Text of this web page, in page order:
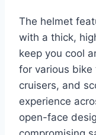
The helmet
with a thick,
keep you cool
for various bike
cruisers, and
experience
open-face